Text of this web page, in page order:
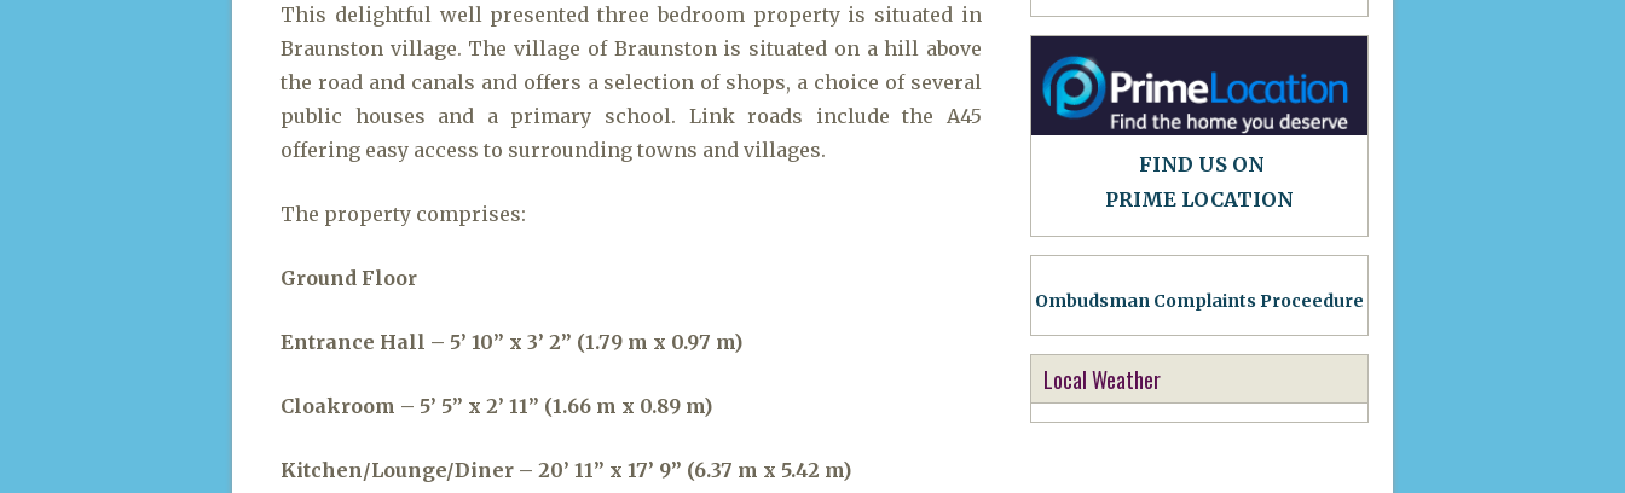
This delightful well presented three bedroom property is situated in
Braunston village. The village of Braunston is situated on a hill above
the road and canals and offers a selection of shops, a choice of several
public houses and a primary school. Link roads include the A45
offering easy access to surrounding towns and villages.
The property comprises:
Ground Floor
Entrance Hall – 5’ 10” x 3’ 2” (1.79 m x 0.97 m)
Cloakroom – 5’ 5” x 2’ 11” (1.66 m x 0.89 m)
Kitchen/Lounge/Diner – 20’ 11” x 17’ 9” (6.37 m x 5.42 m)
FIND US ON
PRIME LOCATION
Ombudsman Complaints Proceedure
Local Weather